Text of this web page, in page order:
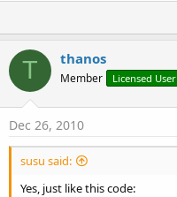
T thanos
Member Licensed User
Dec 26, 2010
susu said:
Yes, just like this code: